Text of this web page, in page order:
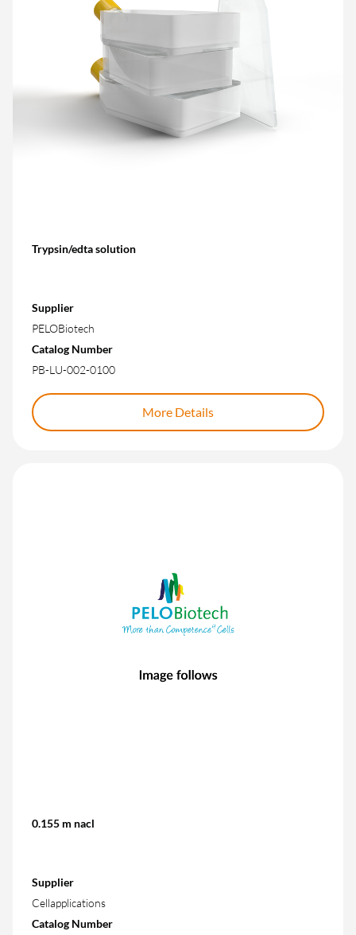
Trypsin/edta solution
Supplier
PELOBiotech
Catalog Number
PB-LU-002-0100
More Details
0.155 m nacl
Supplier
Cellapplications
Catalog Number